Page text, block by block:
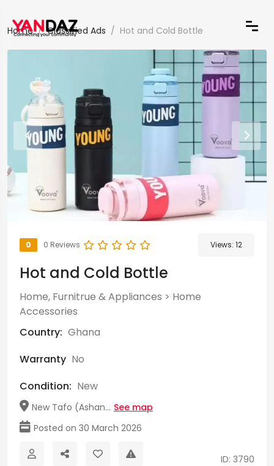
Home Classified Ads Hot and Cold Bottle
0 0 Reviews Views: 12
Hot and Cold Bottle
Home, Furnitrue & Appliances > Home
Accessories
Country: Ghana
Warranty No
Condition: New
New Tafo (Ashan... See map
Posted on 30 March 2026
ID: 3790